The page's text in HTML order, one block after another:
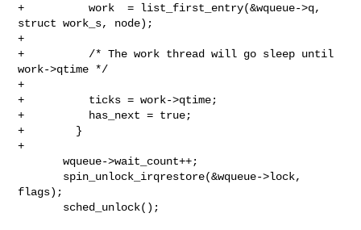
+          work  = list_first_entry(&wqueue->q,
struct work_s, node);
+
+          /* The work thread will go sleep until
work->qtime */
+
+          ticks = work->qtime;
+          has_next = true;
+        }
+
       wqueue->wait_count++;
flags);